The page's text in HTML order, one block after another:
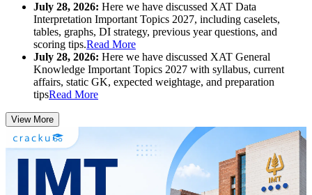
July 28, 2026: Here we have discussed XAT Data
Interpretation Important Topics 2027, including caselets,
tables, graphs, DI strategy, previous year questions, and
scoring tips.Read More
July 28, 2026: Here we have discussed XAT General
Knowledge Important Topics 2027 with syllabus, current
affairs, static GK, expected weightage, and preparation
tipsRead More
View More